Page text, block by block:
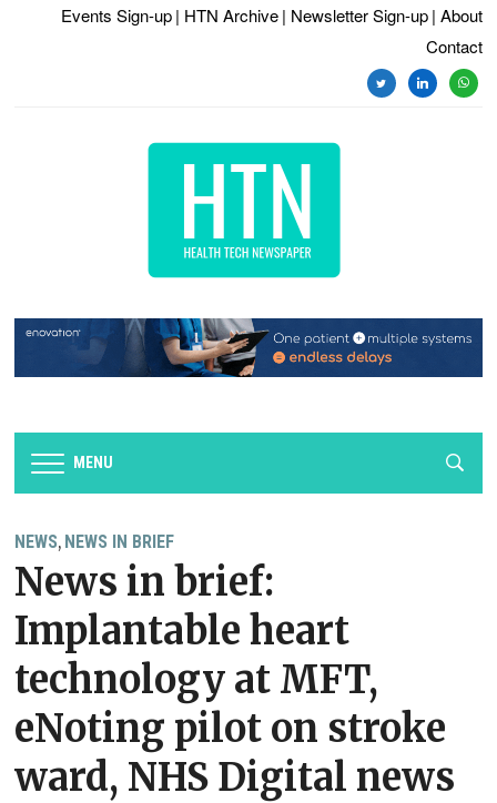
Events Sign-up | HTN Archive | Newsletter Sign-up | About
Contact
twitterlinkedin
MENU
NEWS, NEWS IN BRIEF
News in brief:
Implantable heart
technology at MFT,
eNoting pilot on stroke
ward, NHS Digital news